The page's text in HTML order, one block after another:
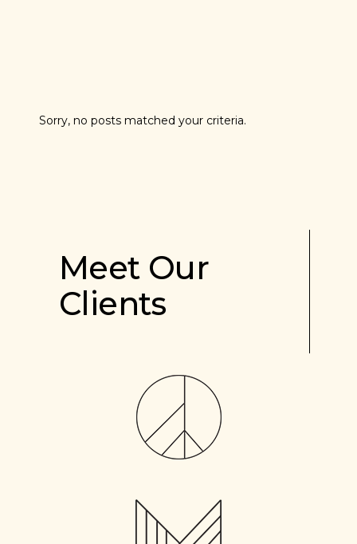
Sorry, no posts matched your criteria.
Meet Our
Clients